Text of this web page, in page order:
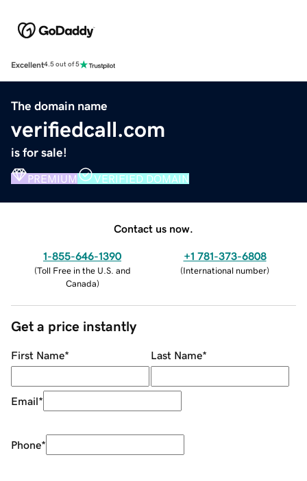
Excellent4.5 out of 5
The domain name
verifiedcall.com
is for sale!
PREMIUM VERIFIED DOMAIN
Contact us now.
1-855-646-1390
(Toll Free in the U.S. and
Canada)
+1 781-373-6808
(International number)
Get a price instantly
First Name* Last Name*
Email*
Phone*